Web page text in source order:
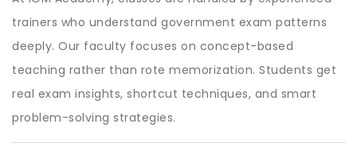
trainers who understand government exam patterns
deeply. Our faculty focuses on concept-based
teaching rather than rote memorization. Students get
real exam insights, shortcut techniques, and smart
problem-solving strategies.